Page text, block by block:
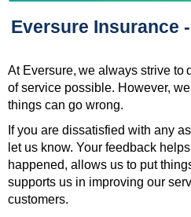
Eversure Insurance
At Eversure, we always strive to
of service possible. However,
things can go wrong.
If you are dissatisfied with any
let us know. Your feedback
happened, allows us to put
supports us in improving our
customers.